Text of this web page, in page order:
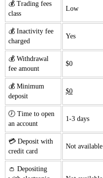
💰 Trading fees
class
Low
💰 Inactivity fee
charged
Yes
💰 Withdrawal
fee amount
$0
💰 Minimum
deposit
$0
🕖 Time to open
an account
1-3 days
💳 Deposit with
credit card
Not available
👛 Depositing